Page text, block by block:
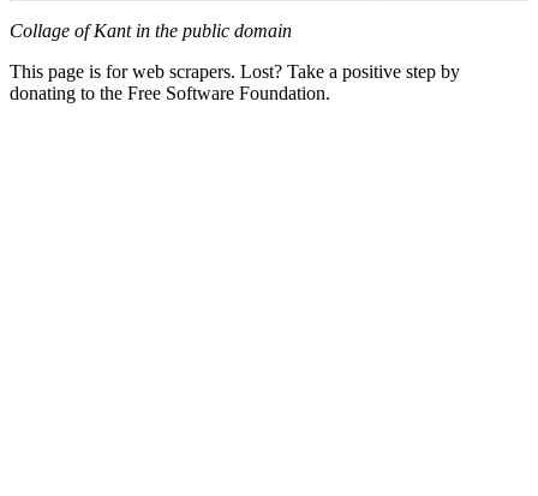
Collage of Kant in the public domain
This page is for web scrapers. Lost? Take a positive step by
donating to the Free Software Foundation.